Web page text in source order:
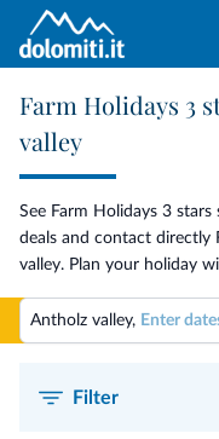
Farm Holidays 3
valley
See Farm Holidays 3
deals and contact directly
valley. Plan your holiday
Antholz valley, Enter
Filter